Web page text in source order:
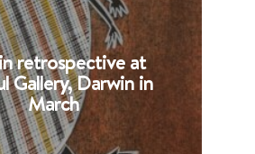
retrospective at
Gallery, Darwin in
March